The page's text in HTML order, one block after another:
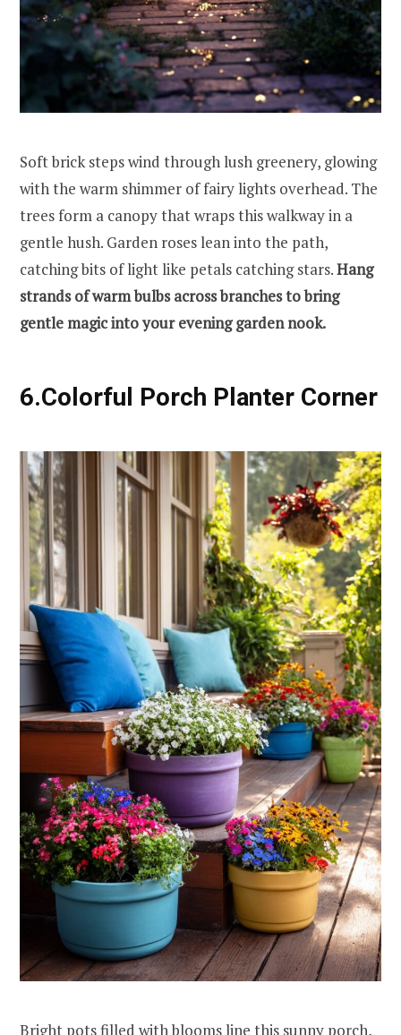
Soft brick steps wind through lush greenery, glowing
with the warm shimmer of fairy lights overhead. The
trees form a canopy that wraps this walkway in a
gentle hush. Garden roses lean into the path,
catching bits of light like petals catching stars.Hang
strands of warm bulbs across branches to bring
gentle magic into your evening garden nook.
6.Colorful Porch Planter Corner
Bright pots filled with blooms line this sunny porch,